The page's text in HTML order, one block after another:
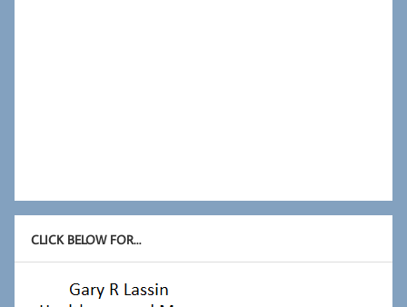
CLICK BELOW FOR…